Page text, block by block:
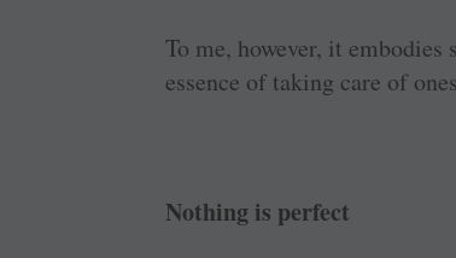
To me, however, it
essence of taking care of
Nothing is perfect